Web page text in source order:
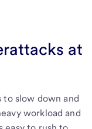
at
to slow down and
workload and